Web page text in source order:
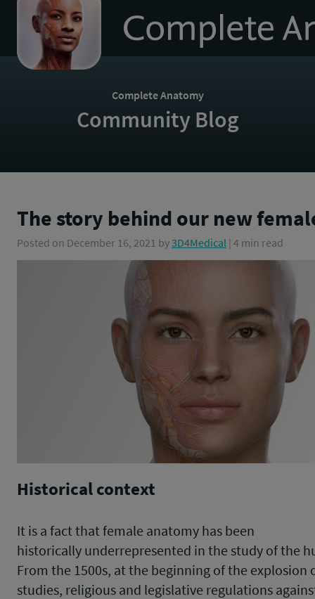
homepage
Complete Anatomy
Community Blog
The story behind our new
Posted on December 16, 2021 by3D4Medical | 4 min read
Historical context
It is a fact that female anatomy has been
historically underrepresented in the study of the
From the 1500s, at the beginning of the explosion
studies, religious and legislative regulations